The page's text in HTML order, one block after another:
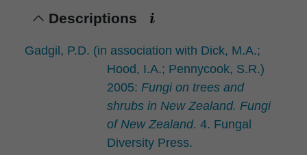
Descriptions
Gadgil, P.D. (in association with Dick, M.A.;
Hood, I.A.; Pennycook, S.R.)
2005: Fungi on trees and
shrubs in New Zealand. Fungi
of New Zealand. 4. Fungal
Diversity Press.